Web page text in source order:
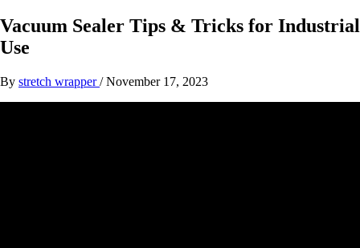
Vacuum Sealer Tips & Tricks for Industrial
Use
By stretch wrapper/November 17, 2023